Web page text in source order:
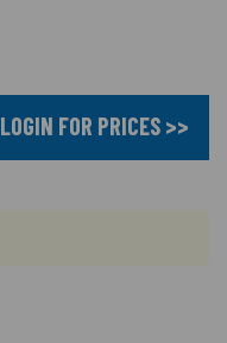
LOGIN FOR PRICES >>